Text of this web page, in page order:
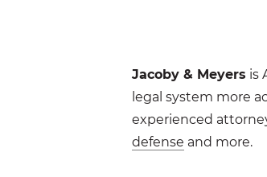
Jacoby & Meyers is
legal system more
experienced
defense and more.